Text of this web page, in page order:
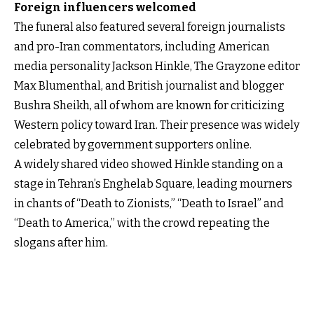
Foreign influencers welcomed
The funeral also featured several foreign journalists
and pro-Iran commentators, including American
media personality Jackson Hinkle, The Grayzone editor
Max Blumenthal, and British journalist and blogger
Bushra Sheikh, all of whom are known for criticizing
Western policy toward Iran. Their presence was widely
celebrated by government supporters online.
A widely shared video showed Hinkle standing on a
stage in Tehran’s Enghelab Square, leading mourners
in chants of “Death to Zionists,” “Death to Israel” and
“Death to America,” with the crowd repeating the
slogans after him.